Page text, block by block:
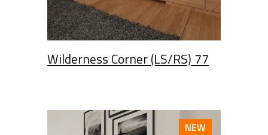
Wilderness Corner (LS/RS) 77
NEW